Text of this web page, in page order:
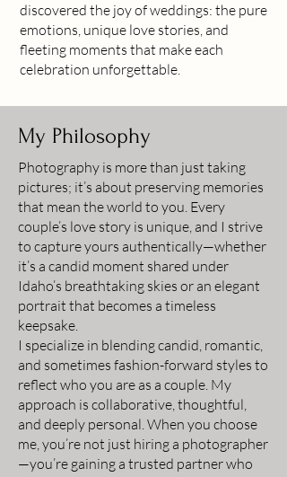
discovered the joy of weddings: the pure
emotions, unique love stories, and
fleeting moments that make each
celebration unforgettable.
My Philosophy
Photography is more than just taking
pictures; it’s about preserving memories
that mean the world to you. Every
couple’s love story is unique, and I strive
to capture yours authentically—whether
it’s a candid moment shared under
Idaho’s breathtaking skies or an elegant
portrait that becomes a timeless
keepsake.
I specialize in blending candid, romantic,
and sometimes fashion-forward styles to
reflect who you are as a couple. My
approach is collaborative, thoughtful,
and deeply personal. When you choose
me, you’re not just hiring a photographer
—you’re gaining a trusted partner who